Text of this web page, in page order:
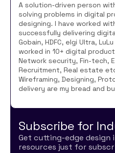
A solution-driven person
solving problems in digital
designing. I have worked
successfully delivering
Gobain, HDFC, elgi Ultra,
worked in 10+ digital
Network security, Fin-tech,
Recruitment, Real estate
Wireframing, Designing,
delivery are my bread and
Subscribe for
Get cutting-edge design
resources just for